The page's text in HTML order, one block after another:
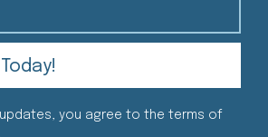
you agree to the terms of